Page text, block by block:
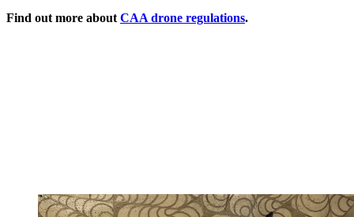
Find out more about CAA drone regulations.